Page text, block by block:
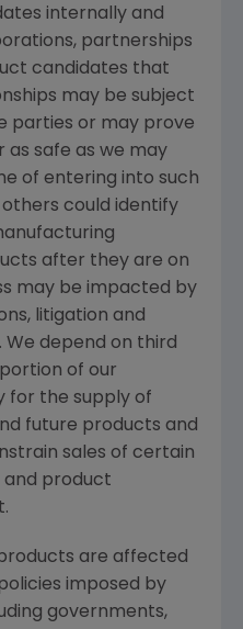
internally and
partnerships
candidates that
may be subject
parties or may prove
safe as we may
of entering into such
others could identify
after they are on
may be impacted by
litigation and
depend on third
of our
for the supply of
future products and
sales of certain
product
are affected
imposed by
governments,